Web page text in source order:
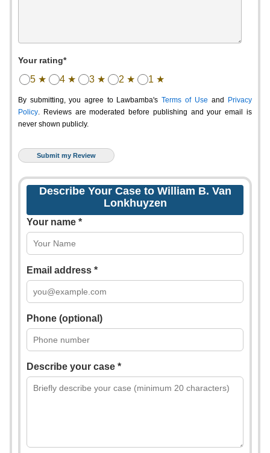
Your rating*
5 ★ 4 ★ 3 ★ 2 ★ 1 ★
By submitting, you agree to Lawbamba's Terms of Use and
Privacy
Policy. Reviews are moderated before publishing and your email is
never shown publicly.
Describe Your Case to William B. Van
Lonkhuyzen
Your name *
Email address *
Phone (optional)
Describe your case *